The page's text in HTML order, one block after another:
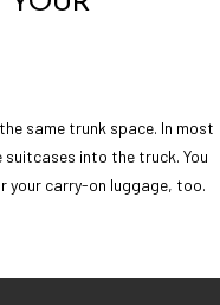
same trunk space. In most
into the truck. You
your carry-on luggage, too.